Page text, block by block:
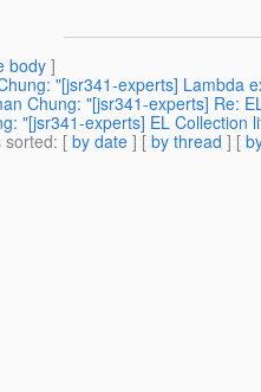
body]
"[jsr341-experts] Lambda
Chung: "[jsr341-experts] Re:
"[jsr341-experts] EL Collection
sorted: [ by date ] [ by thread ] [